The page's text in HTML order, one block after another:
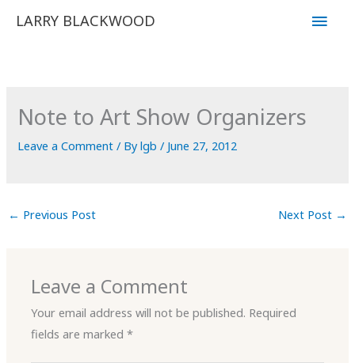
LARRY BLACKWOOD
Main
Note to Art Show Organizers
Leave a Comment / Bylgb/ June 27, 2012
← Previous Post Next Post →
Leave a Comment
Your email address will not be published. Required
fields are marked*